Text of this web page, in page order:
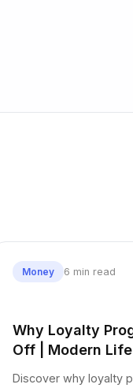
Money 6 min read
Why Loyalty
Off | Modern
Discover why loyalty